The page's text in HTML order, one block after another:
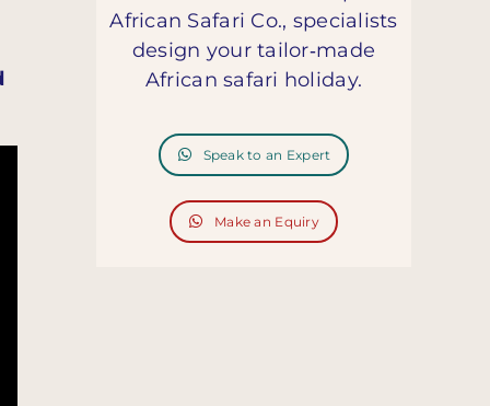
African Safari Co., specialists
design your tailor‑made
African safari holiday.
Speak to an Expert
Make an Equiry